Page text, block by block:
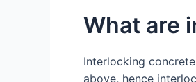
What are
Interlocking
above, hence